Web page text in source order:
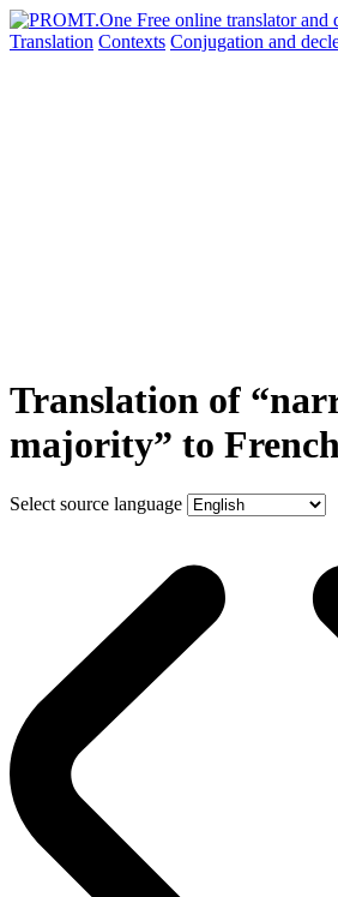
Translation Contexts Conjugation and
Translation of
majority” to
Select source language